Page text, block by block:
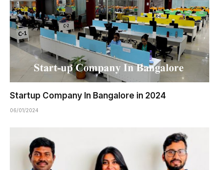
Startup Company In Bangalore in 2024
06/01/2024